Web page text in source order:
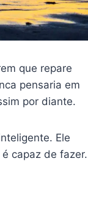
que repare
pensaria em
por diante.
Ele
capaz de fazer.